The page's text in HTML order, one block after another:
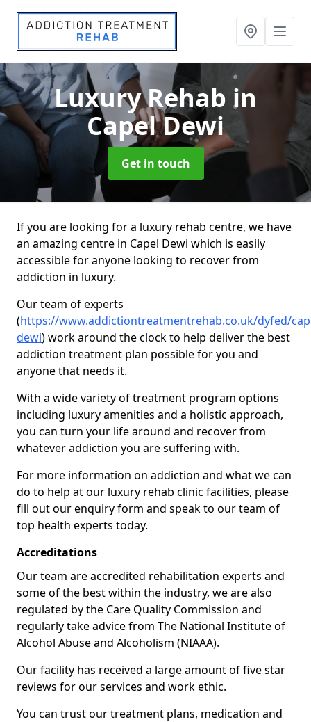
Luxury Rehab in
Capel Dewi
Get in touch
If you are looking for a luxury rehab centre, we have
an amazing centre in Capel Dewi which is easily
accessible for anyone looking to recover from
addiction in luxury.
Our team of experts
(https://www.addictiontreatmentrehab.co.uk/dyfed/
dewi) work around the clock to help deliver the best
addiction treatment plan possible for you and
anyone that needs it.
With a wide variety of treatment program options
including luxury amenities and a holistic approach,
you can turn your life around and recover from
whatever addiction you are suffering with.
For more information on addiction and what we can
do to help at our luxury rehab clinic facilities, please
fill out our enquiry form and speak to our team of
top health experts today.
Accreditations
Our team are accredited rehabilitation experts and
some of the best within the industry, we are also
regulated by the Care Quality Commission and
regularly take advice from The National Institute of
Alcohol Abuse and Alcoholism (NIAAA).
Our facility has received a large amount of five star
reviews for our services and work ethic.
You can trust our treatment plans, medication and